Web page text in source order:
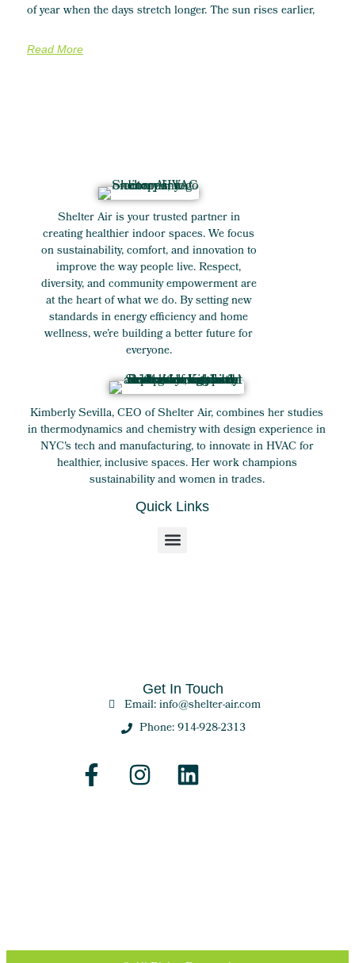
of year when the days stretch longer. The sun rises earlier,
Read More
Shelter Air is your trusted partner in
creating healthier indoor spaces. We focus
on sustainability, comfort, and innovation to
improve the way people live. Respect,
diversity, and community empowerment are
at the heart of what we do. By setting new
standards in energy efficiency and home
wellness, we’re building a better future for
everyone.
Kimberly Sevilla, CEO of Shelter Air, combines her studies
in thermodynamics and chemistry with design experience in
NYC's tech and manufacturing, to innovate in HVAC for
healthier, inclusive spaces. Her work champions
sustainability and women in trades.
Get In Touch
Email: info@shelter-air.com
Phone: 914-928-2313
Quick Links